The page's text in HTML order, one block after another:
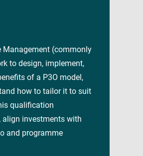
Management (commonly
to design, implement,
of a P3O model,
how to tailor it to suit
qualification
align investments with
and programme